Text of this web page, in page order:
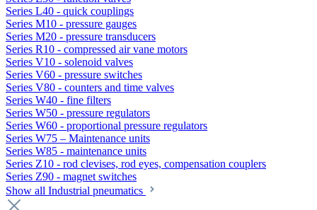
Series L40 - quick couplings
Series M10 - pressure gauges
Series M20 - pressure transducers
Series R10 - compressed air vane motors
Series V10 - solenoid valves
Series V60 - pressure switches
Series V80 - counters and time valves
Series W40 - fine filters
Series W50 - pressure regulators
Series W60 - proportional pressure regulators
Series W75 – Maintenance units
Series W85 - maintenance units
Series Z10 - rod clevises, rod eyes, compensation couplers
Series Z90 - magnet switches
Show all Industrial pneumatics